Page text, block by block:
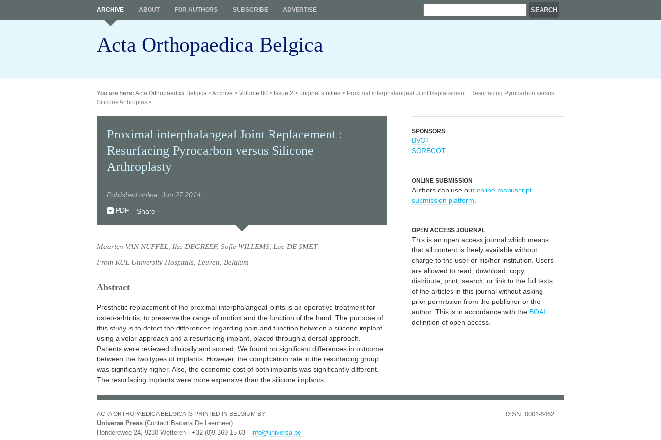
Acta Orthopaedica Belgica
ARCHIVE ABOUT FOR AUTHORS SUBSCRIBE ADVERTISE
You are here: Acta Orthopaedica Belgica >Archive > Volume 80 > Issue 2 > original studies > Proximal interphalangeal Joint Replacement : Resurfacing Pyrocarbon versus
Silicone Arthroplasty
Proximal interphalangeal Joint Replacement :
Resurfacing Pyrocarbon versus Silicone
Arthroplasty
Published online: Jun 27 2014
PDF
Share
Maarten VAN NUFFEL, Ilse DEGREEF, Sofie WILLEMS, Luc DE SMET
From KUL University Hospitals, Leuven, Belgium
Abstract
Prosthetic replacement of the proximal interphalangeal joints is an operative treatment for
osteo-arhtritis, to preserve the range of motion and the function of the hand. The purpose of
this study is to detect the differences regarding pain and function between a silicone implant
using a volar approach and a resurfacing implant, placed through a dorsal approach.
Patients were reviewed clinically and scored. We found no significant differences in outcome
between the two types of implants. However, the complication rate in the resurfacing group
was significantly higher. Also, the economic cost of both implants was significantly different.
The resurfacing implants were more expensive than the silicone implants.
SPONSORS
BVOT
SORBCOT
ONLINE SUBMISSION
Authors can use our online manuscript
submission platform
OPEN ACCESS JOURNAL
This is an open access journal which means
that all content is freely available without
charge to the user or his/her institution. Users
are allowed to read, download, copy,
distribute, print, search, or link to the full texts
of the articles in this journal without asking
prior permission from the publisher or the
author. This is in accordance with the BOAI
definition of open access.
ACTA ORTHOPAEDICA BELGICA IS PRINTED IN BELGIUM BY
Universa Press (Contact Barbara De Leenheer)
Honderdweg 24, 9230 Wetteren - +32 (0)9 369 15 63 - info@universa.be
ISSN: 0001-6462